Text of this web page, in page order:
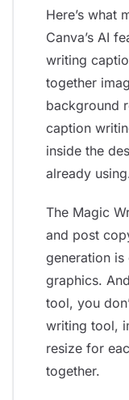
Here’s what
Canva’s AI
writing
together
background
caption
inside the
already
The Magic
and post
generation
graphics.
tool, you
writing tool,
resize for
together.